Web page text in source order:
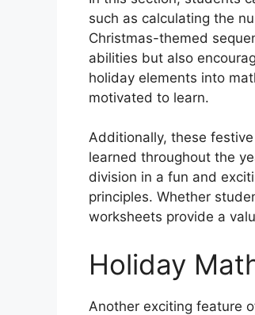
such as calculating the
Christmas-themed
abilities but also
holiday elements into
motivated to learn.
Additionally, these
learned throughout the
division in a fun and
principles. Whether
worksheets provide a
Holiday
Another exciting feature